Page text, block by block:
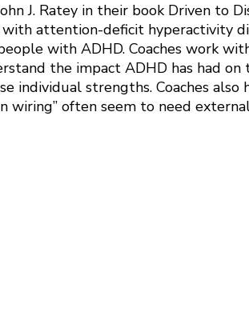
J. Ratey in their book Driven to
with attention-deficit hyperactivity
with ADHD. Coaches work
the impact ADHD has had on
individual strengths. Coaches
wiring” often seem to need